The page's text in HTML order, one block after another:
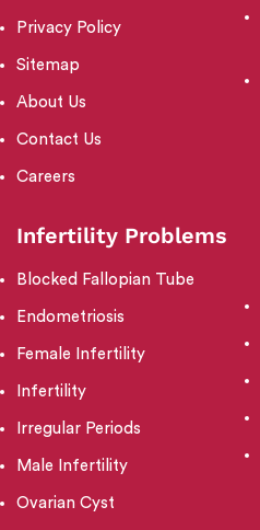
Privacy Policy
Sitemap
About Us
Contact Us
Careers
Infertility Problems
Blocked Fallopian Tube
Endometriosis
Female Infertility
Infertility
Irregular Periods
Male Infertility
Ovarian Cyst